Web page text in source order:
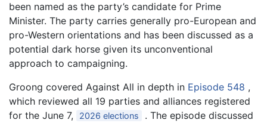
been named as the party’s candidate for Prime
Minister. The party carries generally pro-European and
pro-Western orientations and has been discussed as a
potential dark horse given its unconventional
approach to campaigning.
Groong covered Against All in depth in Episode 548 ,
which reviewed all 19 parties and alliances registered
for the June 7,
2026 elections
. The episode discussed